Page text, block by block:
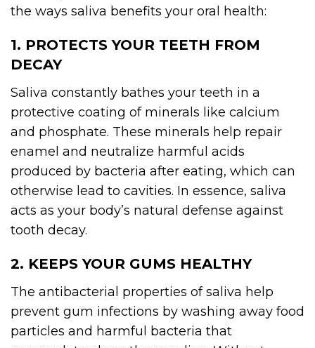
the ways saliva benefits your oral health:
1. PROTECTS YOUR TEETH FROM
DECAY
Saliva constantly bathes your teeth in a
protective coating of minerals like calcium
and phosphate. These minerals help repair
enamel and neutralize harmful acids
produced by bacteria after eating, which can
otherwise lead to cavities. In essence, saliva
acts as your body’s natural defense against
tooth decay.
2. KEEPS YOUR GUMS HEALTHY
The antibacterial properties of saliva help
prevent gum infections by washing away food
particles and harmful bacteria that